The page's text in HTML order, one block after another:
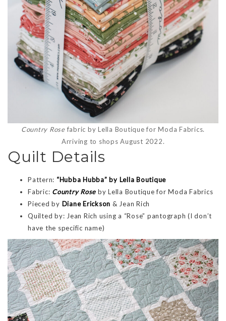
Country Rosefabric by Lella Boutique for Moda Fabrics.
Arriving to shops August 2022.
Quilt Details
Pattern: “Hubba Hubba” by Lella Boutique
Fabric: Country Rose by Lella Boutique for Moda Fabrics
Pieced by Diane Erickson & Jean Rich
Quilted by: Jean Rich using a “Rose” pantograph (I don’t
have the specific name)